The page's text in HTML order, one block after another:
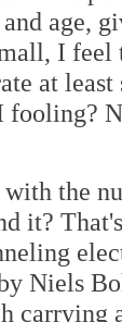
age,
I
at
the
it?
Niels
carrying